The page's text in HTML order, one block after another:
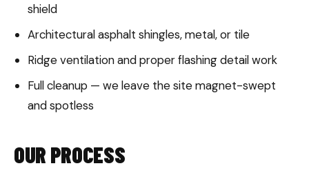
shield
Architectural asphalt shingles, metal, or tile
Ridge ventilation and proper flashing detail work
Full cleanup — we leave the site magnet-swept
and spotless
OUR PROCESS